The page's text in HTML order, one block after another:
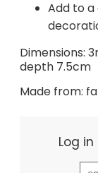
Add to
Dimensions:
depth 7.5cm
Made from:
Log